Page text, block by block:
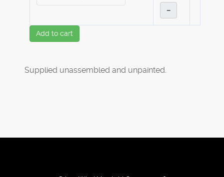
–
Add to cart
Supplied unassembled and unpainted.